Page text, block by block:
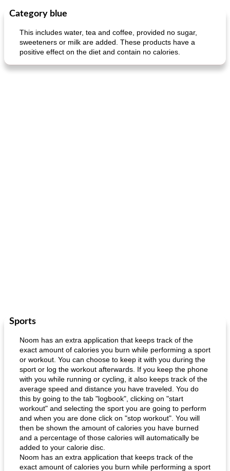
Main dish
Category blue
This includes water, tea and coffee, provided no sugar,
sweeteners or milk are added. These products have a
positive effect on the diet and contain no calories.
Sports
Noom has an extra application that keeps track of the
exact amount of calories you burn while performing a sport
or workout. You can choose to keep it with you during the
sport or log the workout afterwards. If you keep the phone
with you while running or cycling, it also keeps track of the
average speed and distance you have traveled. You do
this by going to the tab "logbook", clicking on "start
workout" and selecting the sport you are going to perform
and when you are done click on "stop workout". You will
then be shown the amount of calories you have burned
and a percentage of those calories will automatically be
added to your calorie disc.
Noom has an extra application that keeps track of the
exact amount of calories you burn while performing a sport